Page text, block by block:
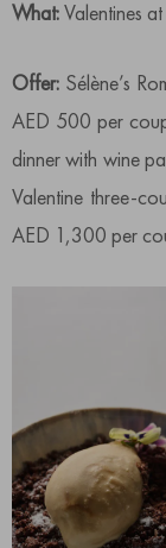
What:Valentines
Offer: Sélène’s
AED 500 per
dinner with wine
Valentine three-
AED 1,300 per